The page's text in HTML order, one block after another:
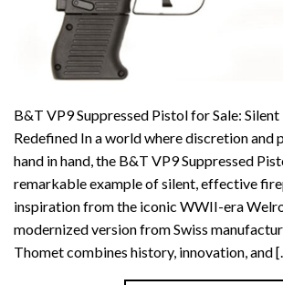
B&T VP9 Suppressed Pistol for Sale:
Redefined In a world where discretion and
hand in hand, the B&T VP9 Suppressed
remarkable example of silent, effective
inspiration from the iconic WWII-era
modernized version from Swiss
Thomet combines history, innovation, and